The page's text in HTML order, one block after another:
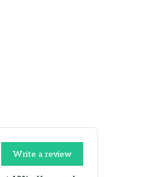
Write a review